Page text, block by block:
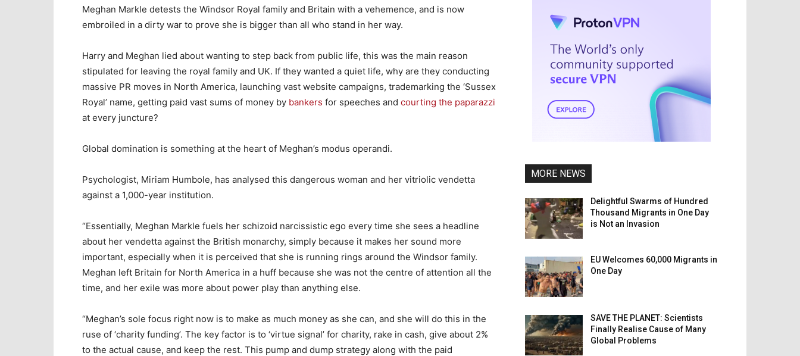
Meghan Markle detests the Windsor Royal family and Britain with a vehemence, and is now
embroiled in a dirty war to prove she is bigger than all who stand in her way.
Harry and Meghan lied about wanting to step back from public life, this was the main reason
stipulated for leaving the royal family and UK. If they wanted a quiet life, why are they conducting
massive PR moves in North America, launching vast website campaigns, trademarking the ‘Sussex
Royal’ name, getting paid vast sums of money by bankers for speeches and courting the paparazzi
at every juncture?
Global domination is something at the heart of Meghan’s modus operandi.
Psychologist, Miriam Humbole, has analysed this dangerous woman and her vitriolic vendetta
against a 1,000-year institution.
“Essentially, Meghan Markle fuels her schizoid narcissistic ego every time she sees a headline
about her vendetta against the British monarchy, simply because it makes her sound more
important, especially when it is perceived that she is running rings around the Windsor family.
Meghan left Britain for North America in a huff because she was not the centre of attention all the
time, and her exile was more about power play than anything else.
“Meghan’s sole focus right now is to make as much money as she can, and she will do this in the
ruse of ‘charity funding’. The key factor is to ‘virtue signal’ for charity, rake in cash, give about 2%
to the actual cause, and keep the rest. This pump and dump strategy along with the paid
MORE NEWS
Delightful Swarms of Hundred
Thousand Migrants in One Day
is Not an Invasion
EU Welcomes 60,000 Migrants in
One Day
SAVE THE PLANET: Scientists
Finally Realise Cause of Many
Global Problems